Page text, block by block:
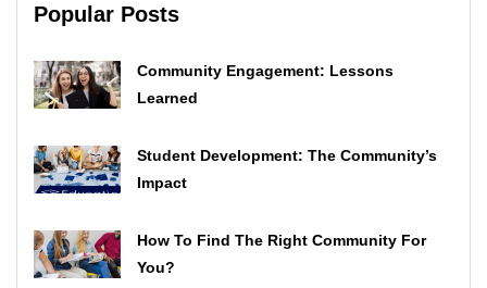
Popular Posts
Community Engagement: Lessons
Learned
Student Development: The Community’s
Impact
How To Find The Right Community For
You?